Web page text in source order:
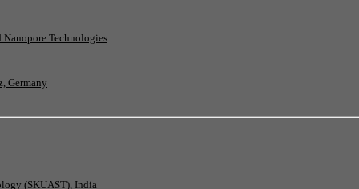
Technologies
Germany
(SKUAST), India